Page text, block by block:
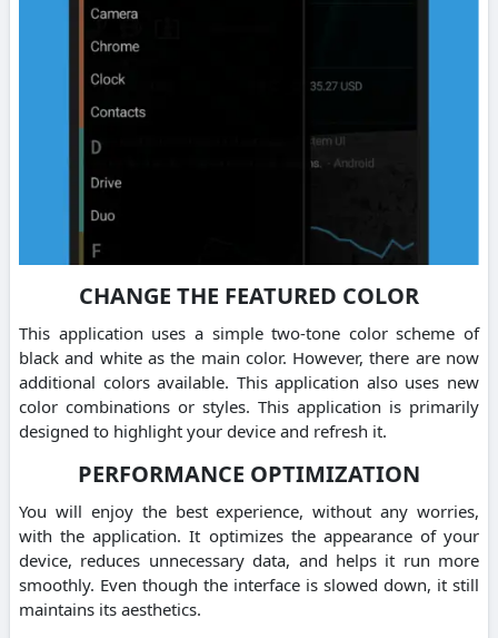
CHANGE THE FEATURED COLOR
This application uses a simple two-tone color scheme of
black and white as the main color. However, there are now
additional colors available. This application also uses new
color combinations or styles. This application is primarily
designed to highlight your device and refresh it.
PERFORMANCE OPTIMIZATION
You will enjoy the best experience, without any worries,
with the application. It optimizes the appearance of your
device, reduces unnecessary data, and helps it run more
smoothly. Even though the interface is slowed down, it still
maintains its aesthetics.